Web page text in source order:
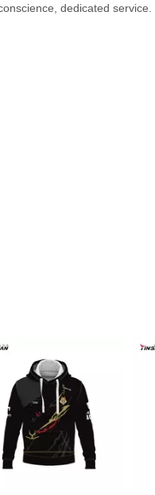
dedicated service.